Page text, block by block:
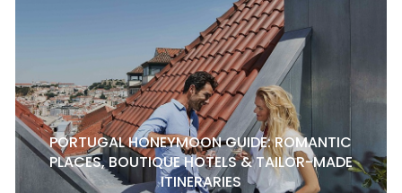
PORTUGAL HONEYMOON GUIDE: ROMANTIC
PLACES, BOUTIQUE HOTELS & TAILOR-MADE
ITINERARIES